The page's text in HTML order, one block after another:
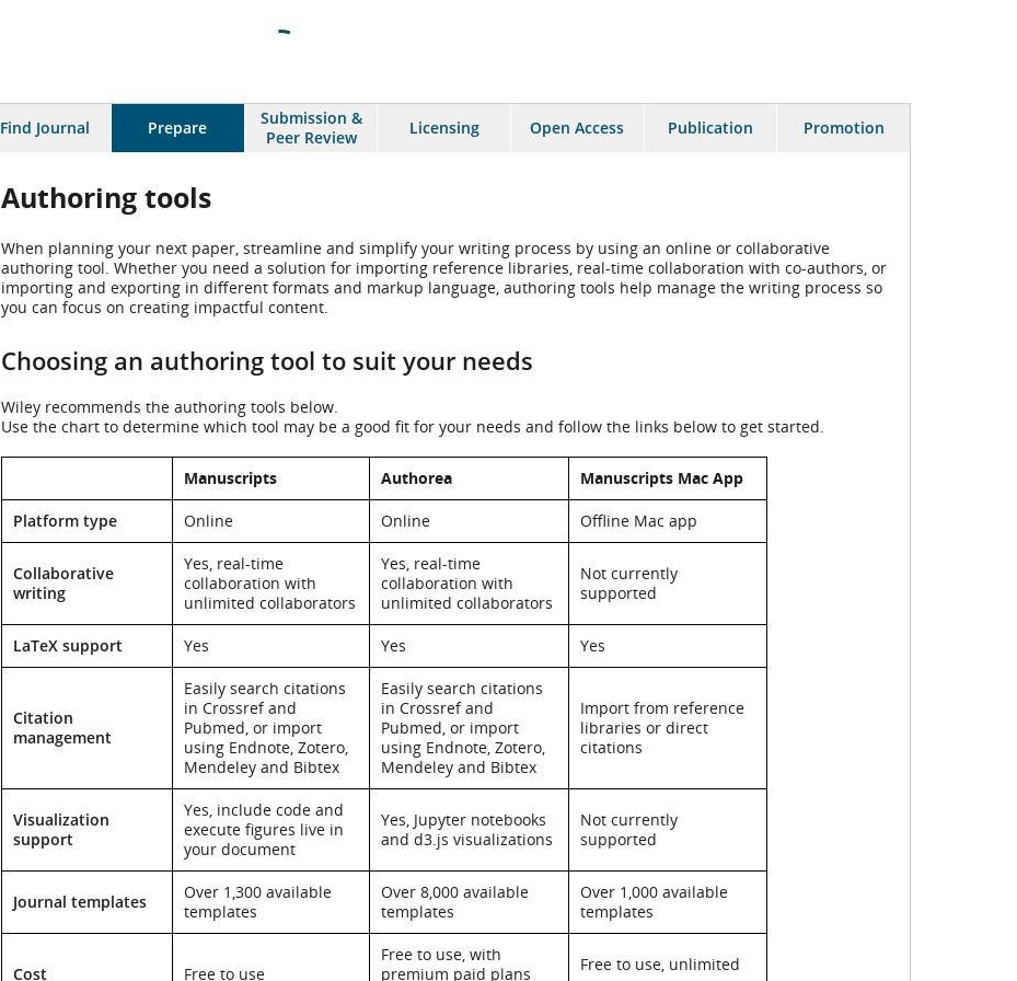
Find Journal Prepare
Submission &
Peer Review
Licensing Open Access Publication Promotion
Authoring tools
When planning your next paper, streamline and simplify your writing process by using an online or collaborative
authoring tool. Whether you need a solution for importing reference libraries, real-time collaboration with co-authors, or
importing and exporting in different formats and markup language, authoring tools help manage the writing process so
you can focus on creating impactful content.
Choosing an authoring tool to suit your needs
Wiley recommends the authoring tools below.
Use the chart to determine which tool may be a good fit for your needs and follow the links below to get started.
Manuscripts Authorea Manuscripts Mac App
Platform type Online Online Offline Mac app
Collaborative
writing
Yes, real-time
collaboration with
unlimited collaborators
Yes, real-time
collaboration with
unlimited collaborators
Not currently
supported
LaTeX support Yes Yes Yes
Citation
management
Easily search citations
in Crossref and
Pubmed, or import
using Endnote, Zotero,
Mendeley and Bibtex
Easily search citations
in Crossref and
Pubmed, or import
using Endnote, Zotero,
Mendeley and Bibtex
Import from reference
libraries or direct
citations
Visualization
support
Yes, include code and
execute figures live in
your document
Yes, Jupyter notebooks
and d3.js visualizations
Not currently
supported
Journal templates
Over 1,300 available
templates
Over 8,000 available
templates
Over 1,000 available
templates
Cost Free to use
Free to use, with
premium paid plans
Free to use, unlimited